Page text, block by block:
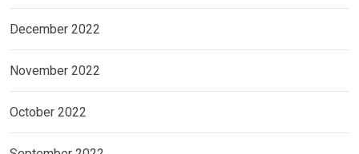
December 2022
November 2022
October 2022